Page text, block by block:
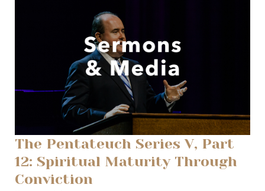
The Pentateuch Series V, Part
12: Spiritual Maturity Through
Conviction